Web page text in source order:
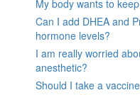
My body wants to
Can I add DHEA and
hormone levels?
I am really worried
anesthetic?
Should I take a